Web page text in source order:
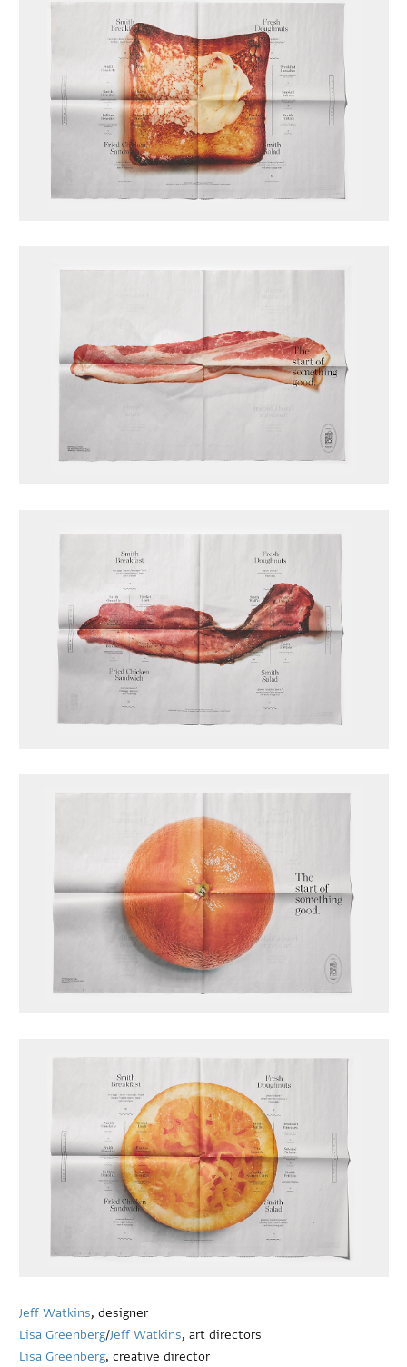
Jeff Watkins, designer
Lisa Greenberg/Jeff Watkins, art directors
Lisa Greenberg, creative director